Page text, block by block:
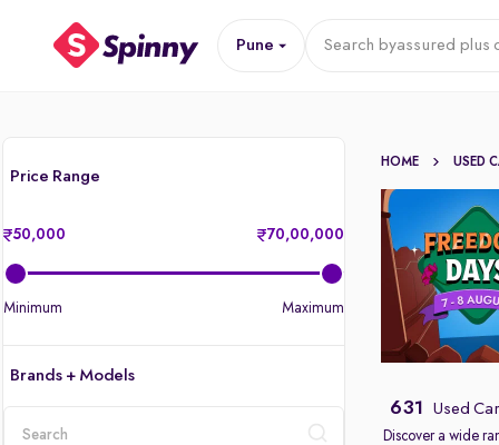
Pune Search byassured plus
Price Range
50,000 70,00,000
Minimum Maximum
Brands + Models
HOME USED
631 Used
Discover a wide